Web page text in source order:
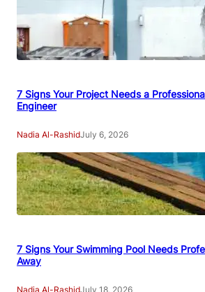
7 Signs Your Project Needs a
Engineer
Nadia Al-RashidJuly 6, 2026
7 Signs Your Swimming Pool Needs
Away
Nadia Al-RashidJuly 18, 2026